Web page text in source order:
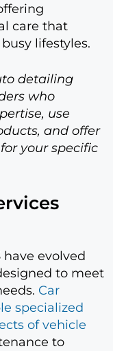
care that
lifestyles.
detailing
who
use
and offer
your specific
evolved
to meet
Car
specialized
of vehicle
to